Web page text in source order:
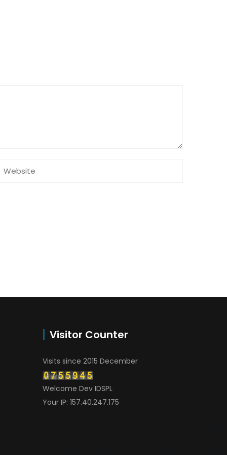
Visitor Counter
Visits since 2015 December
Welcome Dev IDSPL
Your IP: 157.40.247.175